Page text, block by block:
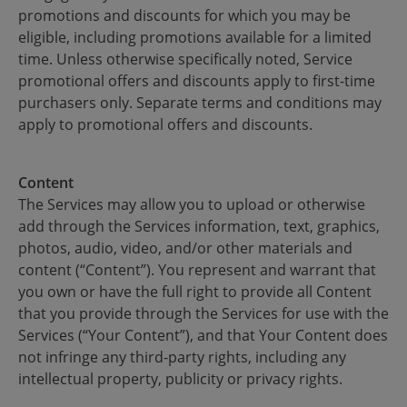
promotions and discounts for which you may be
eligible, including promotions available for a limited
time. Unless otherwise specifically noted, Service
promotional offers and discounts apply to first-time
purchasers only. Separate terms and conditions may
apply to promotional offers and discounts.
Content
The Services may allow you to upload or otherwise
add through the Services information, text, graphics,
photos, audio, video, and/or other materials and
content (“Content”). You represent and warrant that
you own or have the full right to provide all Content
that you provide through the Services for use with the
Services (“Your Content”), and that Your Content does
not infringe any third-party rights, including any
intellectual property, publicity or privacy rights.